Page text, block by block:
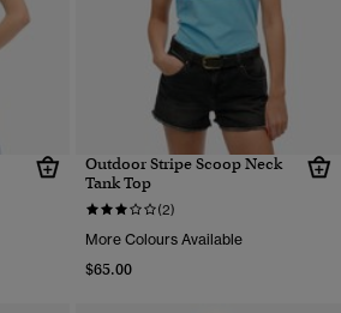
Outdoor Stripe Scoop Neck
Tank Top
(2)
More Colours Available
$65.00